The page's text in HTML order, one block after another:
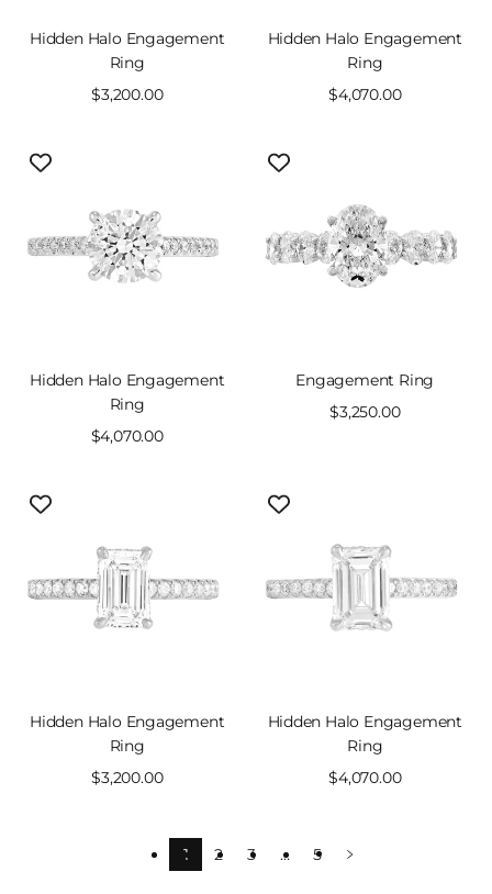
Hidden Halo Engagement
Ring
Sale
$3,200.00
Hidden Halo Engagement
Ring
Sale
$4,070.00
Hidden Halo Engagement
Ring
Sale
$4,070.00
Engagement Ring
Sale
$3,250.00
Hidden Halo Engagement
Ring
Sale
$3,200.00
Hidden Halo Engagement
Ring
Sale
$4,070.00
1 2 3 … 5